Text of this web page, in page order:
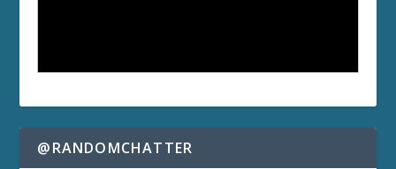
@RANDOMCHATTER